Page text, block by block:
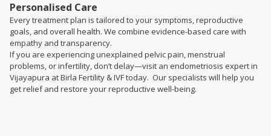
Personalised Care
Every treatment plan is tailored to your symptoms, reproductive
goals, and overall health. We combine evidence-based care with
empathy and transparency.
If you are experiencing unexplained pelvic pain, menstrual
problems, or infertility, don’t delay—visit an endometriosis expert in
Vijayapura at Birla Fertility & IVF today. Our specialists will help you
get relief and restore your reproductive well-being.